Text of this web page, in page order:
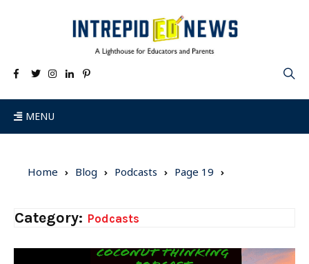
MENU
Home Blog Podcasts Page 19
Category: Podcasts